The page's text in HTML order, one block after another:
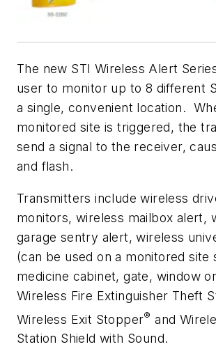
The new STI Wireless Alert
user to monitor up to 8 different
a single, convenient location.
monitored site is triggered, the
send a signal to the receiver,
and flash.
Transmitters include wireless
monitors, wireless mailbox alert,
garage sentry alert, wireless
(can be used on a monitored site
medicine cabinet, gate, window
Wireless Fire Extinguisher Theft
Wireless Exit Stopper® and
Station Shield with Sound.